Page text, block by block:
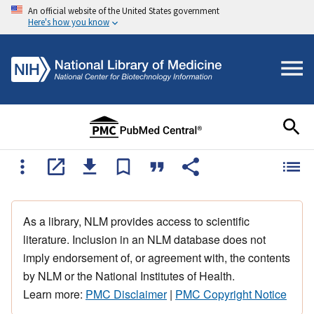
An official website of the United States government
Here's how you know
As a library, NLM provides access to scientific
literature. Inclusion in an NLM database does not
imply endorsement of, or agreement with, the contents
by NLM or the National Institutes of Health.
Learn more: PMC Disclaimer| PMC Copyright Notice